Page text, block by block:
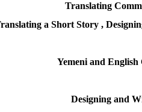
Translating
a Short Story ,
Yemeni and English
Designing and